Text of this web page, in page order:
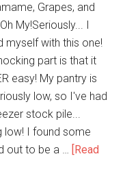
Grapes, and
My!Seriously... I
myself with this one!
part is that it
easy! My pantry is
low, so I've had
stock pile...
low! I found some
out to be a …
[Read